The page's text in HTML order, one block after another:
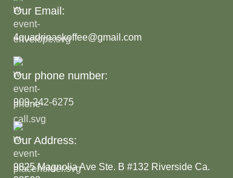
Our Email:
4quadrinaskoffee@gmail.com
Our phone number:
909-242-6275
Our Address:
9825 Magnolia Ave Ste. B #132 Riverside Ca.